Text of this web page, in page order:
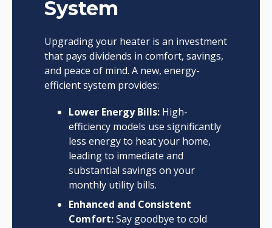
System
Upgrading your heater is an investment
that pays dividends in comfort, savings,
and peace of mind. A new, energy-
efficient system provides:
Lower Energy Bills:High-
efficiency models use significantly
less energy to heat your home,
leading to immediate and
substantial savings on your
monthly utility bills.
Enhanced and Consistent
Comfort:Say goodbye to cold